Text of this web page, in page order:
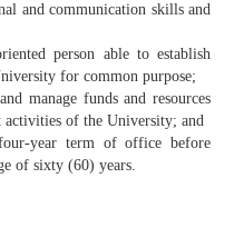
and communication skills and
person able to establish
for common purpose;
manage funds and resources
activities of the University; and
year term of office before
of sixty (60) years.